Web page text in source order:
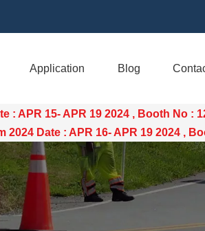
Application Blog
: APR 15- APR 19 2024 , Booth No :
Date : APR 16- APR 19 2024 ,